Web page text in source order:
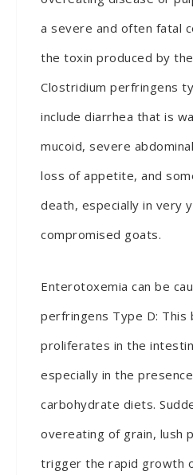
a severe and often fatal
the toxin produced by
Clostridium perfringens
include diarrhea that is
mucoid, severe
loss of appetite, and
death, especially in very
compromised goats.
Enterotoxemia can be
perfringens Type D: This
proliferates in the
especially in the
carbohydrate diets.
overeating of grain, lush
trigger the rapid growth